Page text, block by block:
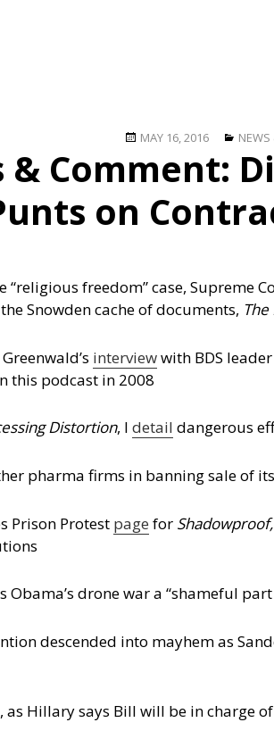
Posted
MAY 16, 2016
& Comment:
on
freedom” case, Supreme
Snowden cache of documents,
interviewwith BDS
this podcast in 2008
Distortion, Idetail dangerous
pharma firms in banning sale of
Prison Protest page for Shadowproof,
Obama’s drone war a “shameful
descended into mayhem as
as Hillary says Bill will be in charge